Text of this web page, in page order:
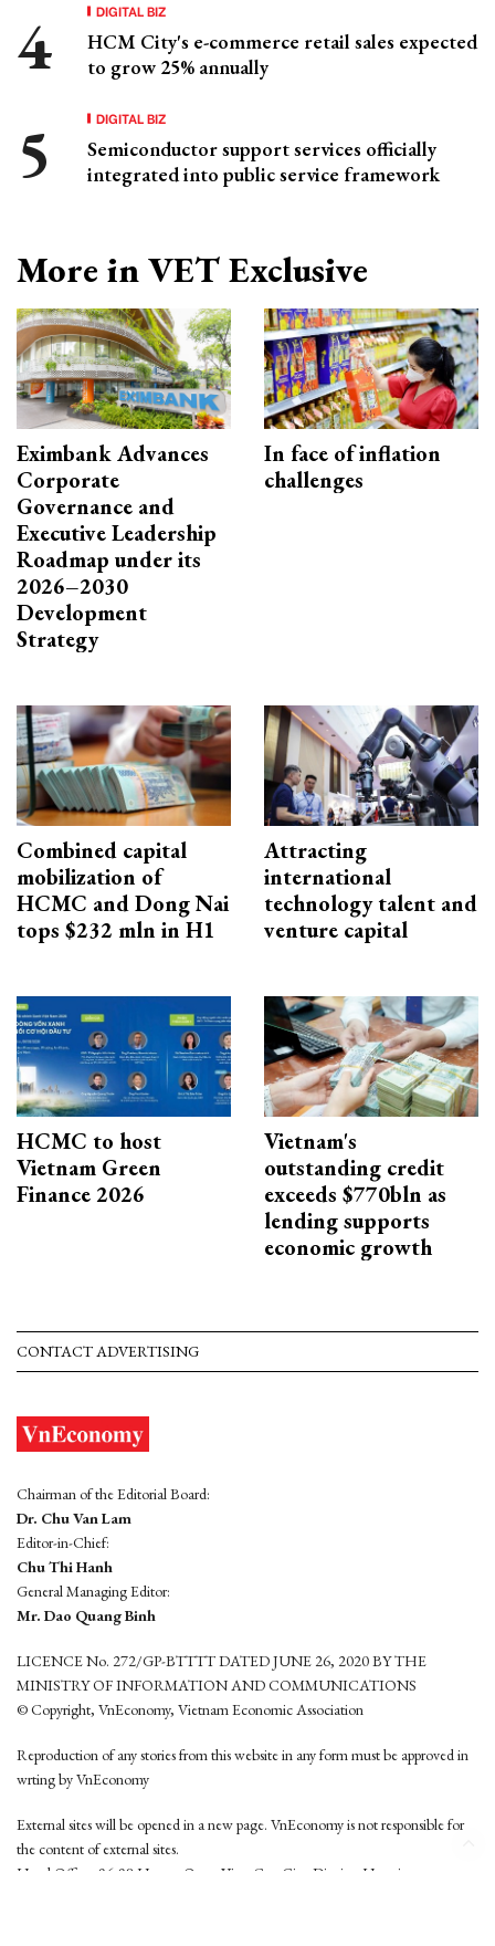
DIGITAL BIZ
HCM City's e-commerce retail sales expected
to grow 25% annually
DIGITAL BIZ
Semiconductor support services officially
integrated into public service framework
More in VET Exclusive
Eximbank Advances
Corporate
Governance and
Executive Leadership
Roadmap under its
2026–2030
Development
Strategy
In face of inflation
challenges
Combined capital
mobilization of
HCMC and Dong Nai
tops $232 mln in H1
Attracting
international
technology talent and
venture capital
HCMC to host
Vietnam Green
Finance 2026
Vietnam's
outstanding credit
exceeds $770bln as
lending supports
economic growth
CONTACT ADVERTISING
Chairman of the Editorial Board:
Dr. Chu Van Lam
Editor-in-Chief:
Chu Thi Hanh
General Managing Editor:
Mr. Dao Quang Binh
LICENCE No. 272/GP-BTTTT DATED JUNE 26, 2020 BY THE
MINISTRY OF INFORMATION AND COMMUNICATIONS
© Copyright, VnEconomy, Vietnam Economic Association
Reproduction of any stories from this website in any form must be approved in
wrting by VnEconomy
External sites will be opened in a new page. VnEconomy is not responsible for
the content of external sites.
Head Office: 96-98 Hoang Quoc Viet, Cau Giay District, Hanoi